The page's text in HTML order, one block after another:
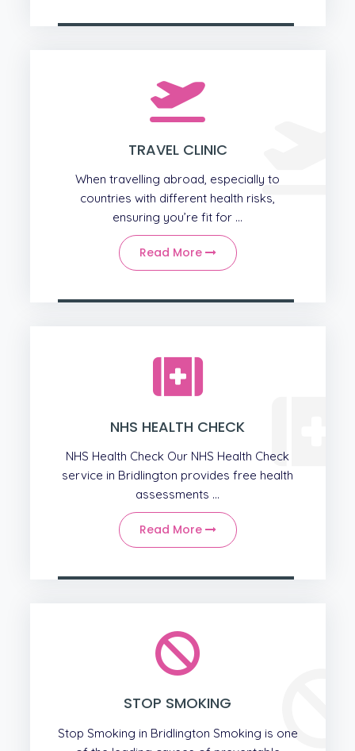
TRAVEL CLINIC
When travelling abroad, especially to
countries with different health risks,
ensuring you’re fit for ...
Read More
NHS HEALTH CHECK
NHS Health Check Our NHS Health Check
service in Bridlington provides free health
assessments ...
Read More
STOP SMOKING
Stop Smoking in Bridlington Smoking is one